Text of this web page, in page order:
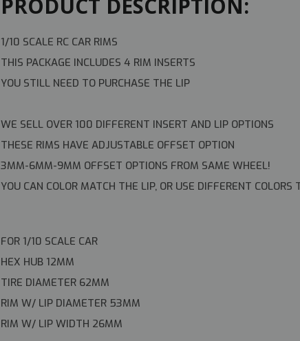
PRODUCT DESCRIPTION:
1/10 SCALE RC CAR RIMS
THIS PACKAGE INCLUDES 4 RIM INSERTS
YOU STILL NEED TO PURCHASE THE LIP
WE SELL OVER 100 DIFFERENT INSERT AND LIP OPTIONS
THESE RIMS HAVE ADJUSTABLE OFFSET OPTION
3MM-6MM-9MM OFFSET OPTIONS FROM SAME WHEEL!
YOU CAN COLOR MATCH THE LIP, OR USE DIFFERENT
FOR 1/10 SCALE CAR
HEX HUB 12MM
TIRE DIAMETER 62MM
RIM W/ LIP DIAMETER 53MM
RIM W/ LIP WIDTH 26MM